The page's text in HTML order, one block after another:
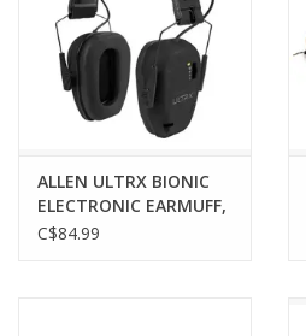
ALLEN ULTRX BIONIC
ELECTRONIC EARMUFF,
MIDNIGHT GRAY
C$84.99